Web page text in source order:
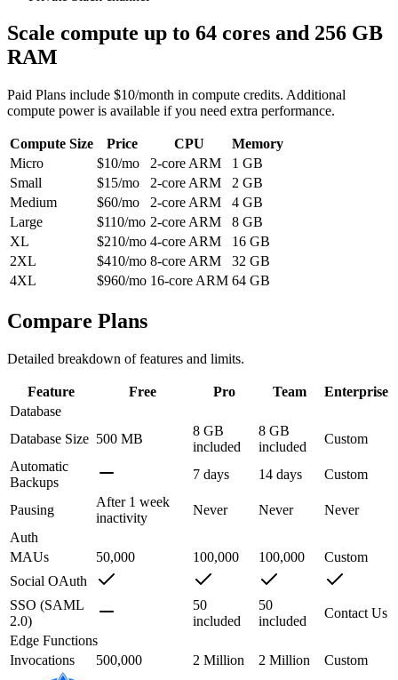
Scale compute up to 64 cores and 256 GB
RAM
Paid Plans include $10/month in compute credits. Additional
compute power is available if you need extra performance.
Compute Size Price CPU
Memory
Micro
$10/mo 2-core ARM
1 GB
Small
$15/mo 2-core ARM
2 GB
Medium
$60/mo 2-core ARM
4 GB
Large
$110/mo 2-core ARM
8 GB
XL
$210/mo 4-core ARM
16 GB
2XL
$410/mo 8-core ARM
32 GB
4XL
$960/mo 16-core ARM 64 GB
Compare Plans
Detailed breakdown of features and limits.
Feature Free Pro Team
Enterprise
Database
Database Size 500 MB
8 GB
included
8 GB
included
Custom
Automatic
Backups
7 days 14 days Custom
Pausing
After 1 week
inactivity
Never Never
Never
Auth
MAUs
50,000 100,000 100,000
Custom
Social OAuth
SSO (SAML
2.0)
50
included
50
included
Contact Us
Edge Functions
Invocations
500,000 2 Million 2 Million Custom